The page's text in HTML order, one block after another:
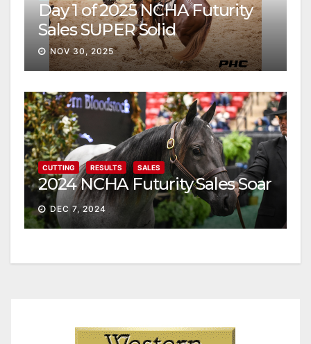
Day 1 of 2025 NCHA Futurity
Sales SUPER Solid
NOV 30, 2025
CUTTING RESULTS SALES
2024 NCHA Futurity Sales Soar
DEC 7, 2024